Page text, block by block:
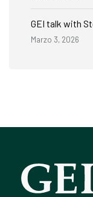
GEI talk with
Marzo 3, 2026